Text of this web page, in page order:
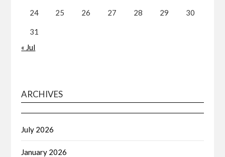
24 25 26 27 28 29 30
31
« Jul
ARCHIVES
July 2026
January 2026